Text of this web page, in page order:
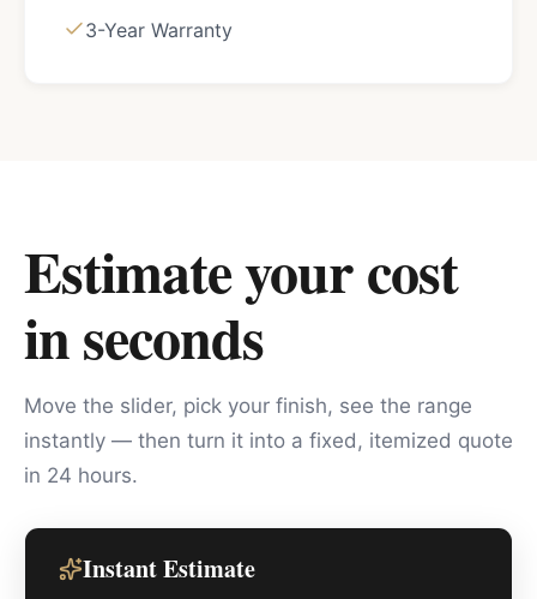
3-Year Warranty
Estimate your cost
in seconds
Move the slider, pick your finish, see the range
instantly — then turn it into a fixed, itemized quote
in 24 hours.
Instant Estimate